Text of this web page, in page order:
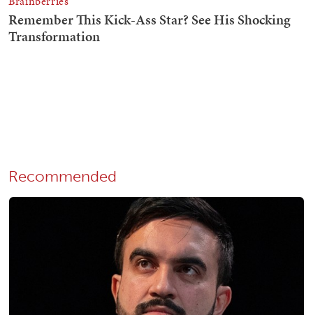
Recommended